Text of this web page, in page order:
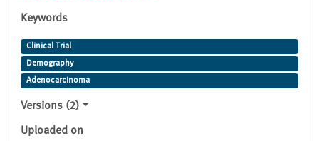
Keywords
Clinical Trial
Demography
Adenocarcinoma
Versions (2)
Uploaded on